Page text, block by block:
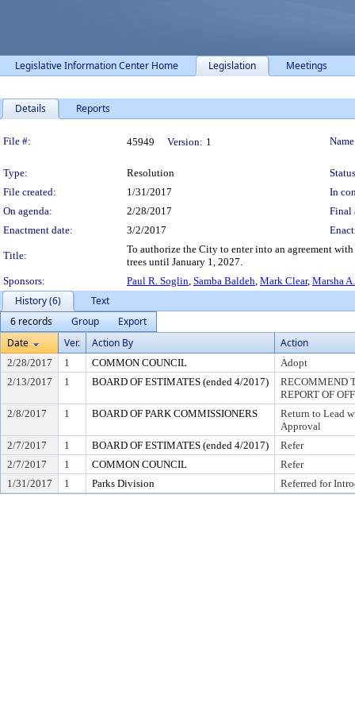
Legislative Information Center Home Legislation Meetings
Details Reports
Legislation Details
File #: 45949 Version: 1
Type: Resolution
File created:
1/31/2017
In
On agenda:
2/28/2017
Final
Enactment date:
3/2/2017
Title:
To authorize the City to enter into an agreement
trees until January 1, 2027.
Sponsors:
Paul R. Soglin, Samba Baldeh, Mark Clear, Marsha
History (6)
Text
6 records
Group
Export
Date
Ver. Action By Action
2/28/2017 1 COMMON COUNCIL
Adopt
2/13/2017
1 BOARD OF ESTIMATES (ended 4/2017)
RECOMMEND
REPORT OF
2/8/2017
1 BOARD OF PARK COMMISSIONERS
Return to Lead
Approval
2/7/2017
1 BOARD OF ESTIMATES (ended 4/2017)
Refer
2/7/2017
1 COMMON COUNCIL
Refer
1/31/2017
1 Parks Division Referred for